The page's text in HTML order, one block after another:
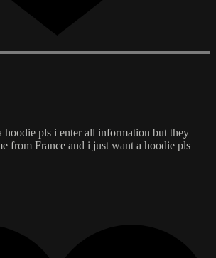
hoodie pls i enter all information but they
from France and i just want a hoodie pls